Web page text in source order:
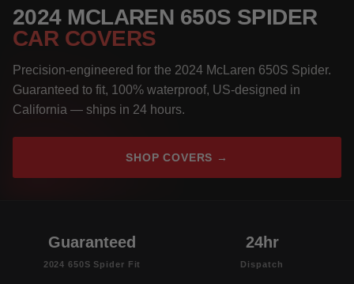
2024 MCLAREN 650S SPIDER
CAR COVERS
Precision-engineered for the 2024 McLaren 650S Spider.
Guaranteed to fit, 100% waterproof, US-designed in
California — ships in 24 hours.
SHOP COVERS →
Guaranteed
2024 650S Spider Fit
24hr
Dispatch